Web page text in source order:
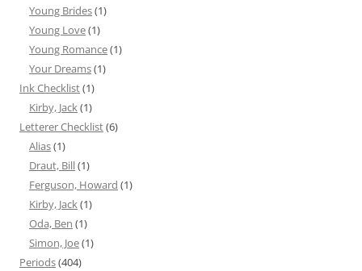
Young Brides(1)
Young Love(1)
Young Romance(1)
Your Dreams(1)
Ink Checklist(1)
Kirby, Jack(1)
Letterer Checklist(6)
Alias(1)
Draut, Bill(1)
Ferguson, Howard (1)
Kirby, Jack(1)
Oda, Ben (1)
Simon, Joe(1)
Periods(404)